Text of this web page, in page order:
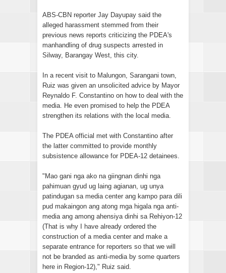
ABS-CBN reporter Jay Dayupay said the
alleged harassment stemmed from their
previous news reports criticizing the PDEA's
manhandling of drug suspects arrested in
Silway, Barangay West, this city.
In a recent visit to Malungon, Sarangani town,
Ruiz was given an unsolicited advice by Mayor
Reynaldo F. Constantino on how to deal with the
media. He even promised to help the PDEA
strengthen its relations with the local media.
The PDEA official met with Constantino after
the latter committed to provide monthly
subsistence allowance for PDEA-12 detainees.
"Mao gani nga ako na giingnan dinhi nga
pahimuan gyud ug laing agianan, ug unya
patindugan sa media center ang kampo para dili
pud makaingon ang atong mga higala nga anti-
media ang among ahensiya dinhi sa Rehiyon-12
(That is why I have already ordered the
construction of a media center and make a
separate entrance for reporters so that we will
not be branded as anti-media by some quarters
here in Region-12)," Ruiz said.